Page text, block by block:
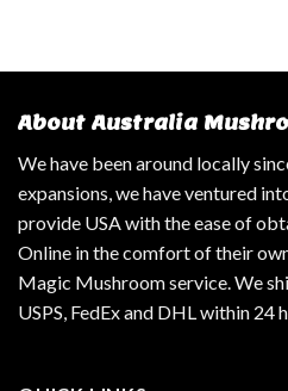
About Australia
We have been around locally
expansions, we have ventured
provide USA with the ease of
Online in the comfort of their
Magic Mushroom service. We
USPS, FedEx and DHL within 24